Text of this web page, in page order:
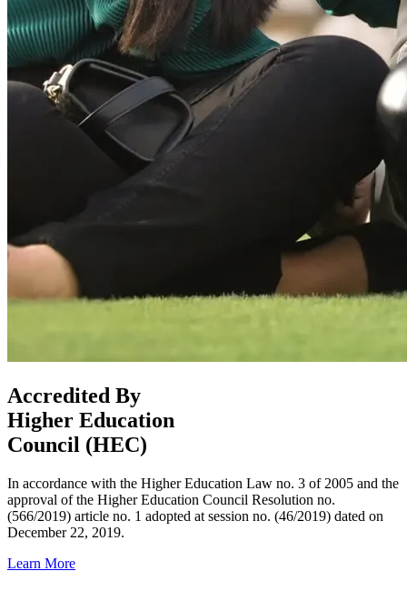
Accredited By
Higher Education
Council (HEC)
In accordance with the Higher Education Law no. 3 of 2005 and the
approval of the Higher Education Council Resolution no.
(566/2019) article no. 1 adopted at session no. (46/2019) dated on
December 22, 2019.
Learn More